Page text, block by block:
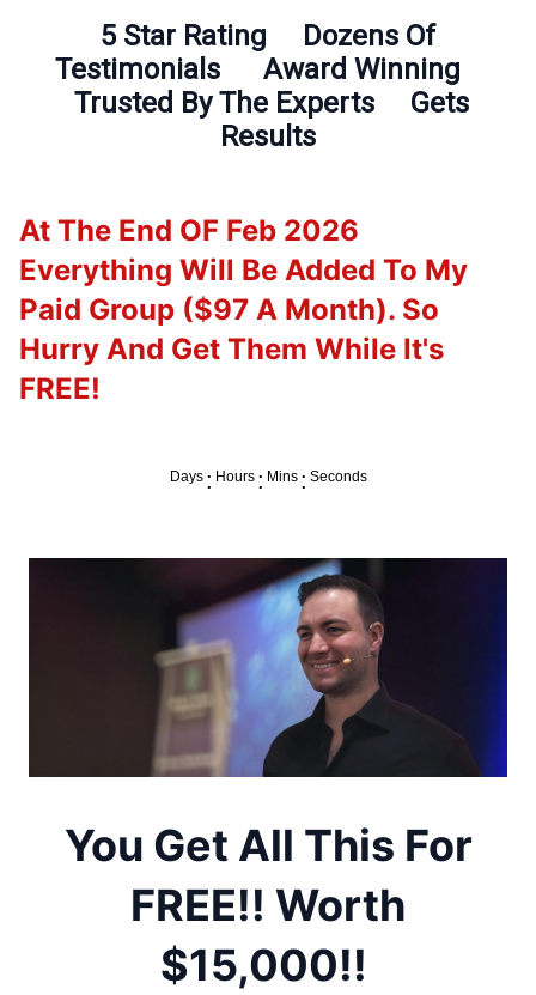
5 Star Rating Dozens Of
Testimonials Award Winning
Trusted By The Experts Gets
Results
At The End OF Feb 2026
Everything Will Be Added To My
Paid Group ($97 A Month). So
Hurry And Get Them While It's
FREE!
Days : Hours : Mins : Seconds
You Get All This For
FREE!! Worth
$15,000!!